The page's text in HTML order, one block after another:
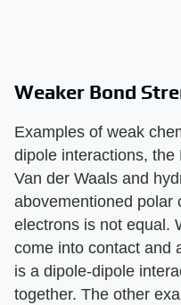
Weaker Bond
Examples of weak
dipole interactions,
Van der Waals and
abovementioned polar
electrons is not equal.
come into contact and
is a dipole-dipole
together. The other